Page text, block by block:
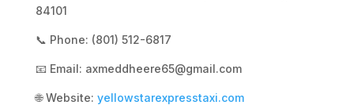
84101
📞 Phone: (801) 512-6817
📧 Email: axmeddheere65@gmail.com
🌐 Website: yellowstarexpresstaxi.com